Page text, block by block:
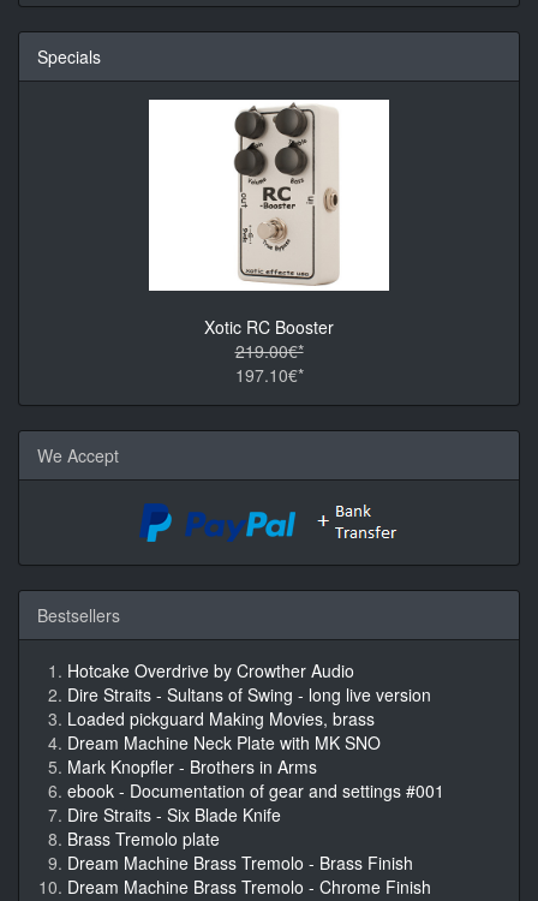
Specials
Xotic RC Booster
219.00€*
197.10€*
We Accept
Bestsellers
Hotcake Overdrive by Crowther Audio
Dire Straits - Sultans of Swing - long live version
Loaded pickguard Making Movies, brass
Dream Machine Neck Plate with MK SNO
Mark Knopfler - Brothers in Arms
ebook - Documentation of gear and settings #001
Dire Straits - Six Blade Knife
Brass Tremolo plate
Dream Machine Brass Tremolo - Brass Finish
Dream Machine Brass Tremolo - Chrome Finish